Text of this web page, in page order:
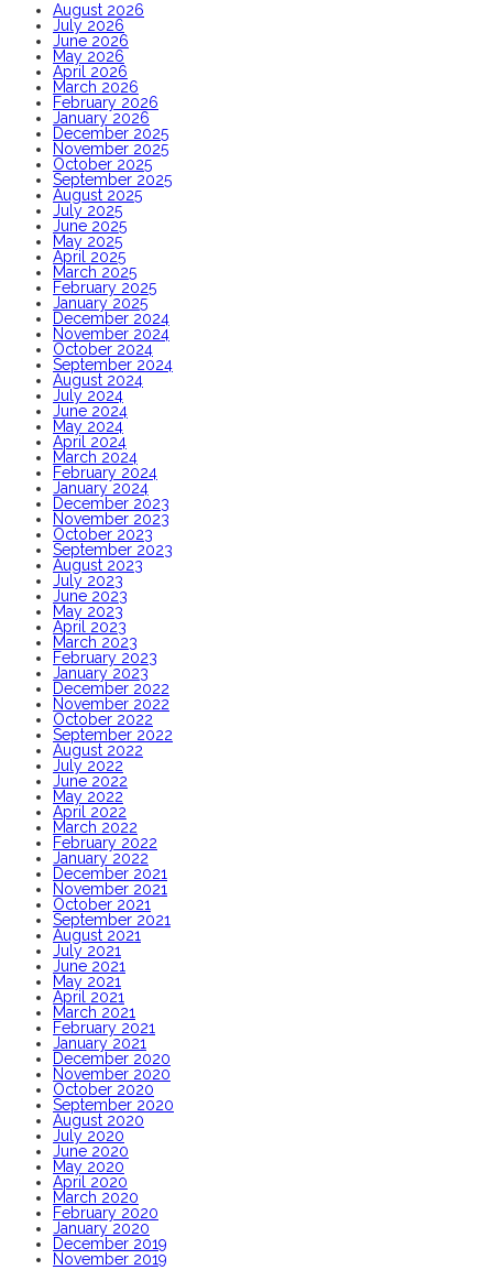
August 2026
July 2026
June 2026
May 2026
April 2026
March 2026
February 2026
January 2026
December 2025
November 2025
October 2025
September 2025
August 2025
July 2025
June 2025
May 2025
April 2025
March 2025
February 2025
January 2025
December 2024
November 2024
October 2024
September 2024
August 2024
July 2024
June 2024
May 2024
April 2024
March 2024
February 2024
January 2024
December 2023
November 2023
October 2023
September 2023
August 2023
July 2023
June 2023
May 2023
April 2023
March 2023
February 2023
January 2023
December 2022
November 2022
October 2022
September 2022
August 2022
July 2022
June 2022
May 2022
April 2022
March 2022
February 2022
January 2022
December 2021
November 2021
October 2021
September 2021
August 2021
July 2021
June 2021
May 2021
April 2021
March 2021
February 2021
January 2021
December 2020
November 2020
October 2020
September 2020
August 2020
July 2020
June 2020
May 2020
April 2020
March 2020
February 2020
January 2020
December 2019
November 2019